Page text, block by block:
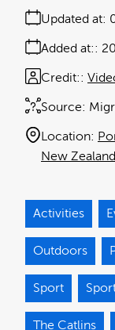
Added at:
Updated at:
Source:
Credit:
Location:
New Zealand
Activities
Outdoors
Sport
The Catlins